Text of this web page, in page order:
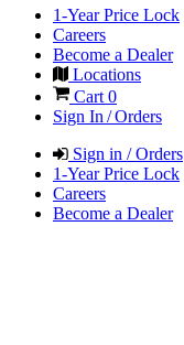
1-Year Price Lock
Careers
Become a Dealer
Locations
Cart 0
Sign In / Orders
Sign in / Orders
1-Year Price Lock
Careers
Become a Dealer